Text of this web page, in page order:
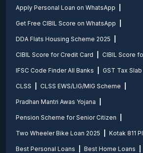
Apply Personal Loan on WhatsApp
Get Free CIBIL Score on WhatsApp
DDA Flats Housing Scheme 2025
CIBIL Score for Credit Card CIBIL Score
IFSC Code Finder All Banks GST Tax
CLSS CLSS EWS/LIG/MIG Scheme
Pradhan Mantri Awas Yojana
Pension Scheme for Senior Citizen
Two Wheeler Bike Loan 2025 Kotak 811
Best Personal Loans Best Home Loans